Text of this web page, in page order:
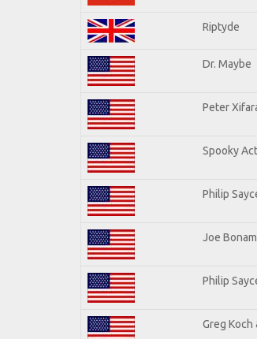
Riptyde
Dr. Maybe
Peter
Spooky
Philip
Joe
Philip
Greg